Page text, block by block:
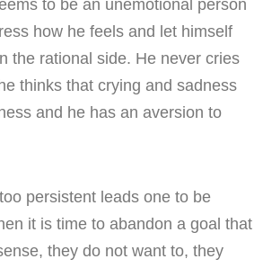
to be an unemotional person
how he feels and let himself
the rational side. He never cries
thinks that crying and sadness
and he has an aversion to
persistent leads one to be
it is time to abandon a goal that
they do not want to, they